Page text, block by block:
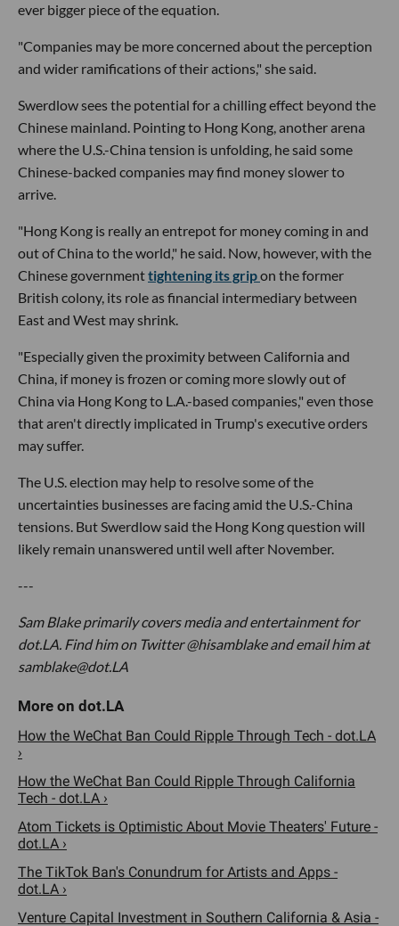
ever bigger piece of the equation.
"Companies may be more concerned about the perception
and wider ramifications of their actions," she said.
Swerdlow sees the potential for a chilling effect beyond the
Chinese mainland. Pointing to Hong Kong, another arena
where the U.S.-China tension is unfolding, he said some
Chinese-backed companies may find money slower to
arrive.
"Hong Kong is really an entrepot for money coming in and
out of China to the world," he said. Now, however, with the
Chinese governmenttightening its gripon the former
British colony, its role as financial intermediary between
East and West may shrink.
"Especially given the proximity between California and
China, if money is frozen or coming more slowly out of
China via Hong Kong to L.A.-based companies," even those
that aren't directly implicated in Trump's executive orders
may suffer.
The U.S. election may help to resolve some of the
uncertainties businesses are facing amid the U.S.-China
tensions. But Swerdlow said the Hong Kong question will
likely remain unanswered until well after November.
---
Sam Blake primarily covers media and entertainment for
dot.LA. Find him on Twitter @hisamblake and email him at
samblake@dot.LA
How the WeChat Ban Could Ripple Through Tech - dot.LA
›
How the WeChat Ban Could Ripple Through California
Tech - dot.LA ›
Atom Tickets is Optimistic About Movie Theaters' Future -
dot.LA ›
The TikTok Ban's Conundrum for Artists and Apps -
dot.LA ›
Venture Capital Investment in Southern California & Asia -